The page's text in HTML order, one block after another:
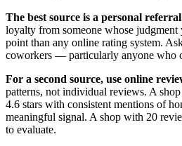
The best source is a personal
loyalty from someone whose judgment
point than any online rating system.
coworkers — particularly anyone who
For a second source, use online
patterns, not individual reviews. A
4.6 stars with consistent mentions of
meaningful signal. A shop with 20
to evaluate.